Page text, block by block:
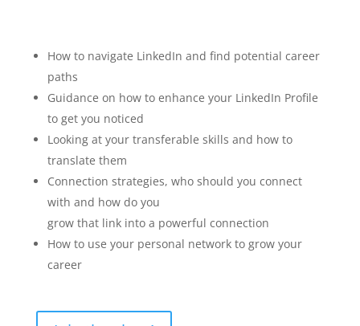
How to navigate LinkedIn and find potential career
paths
Guidance on how to enhance your LinkedIn Profile
to get you noticed
Looking at your transferable skills and how to
translate them
Connection strategies, who should you connect
with and how do you
grow that link into a powerful connection
How to use your personal network to grow your
career